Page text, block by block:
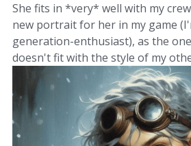
She fits in *very* well with my
new portrait for her in my game
generation-enthusiast), as the
doesn't fit with the style of my